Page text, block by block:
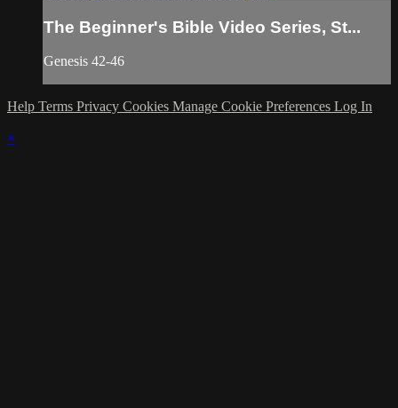
The Beginner's Bible Video Series, St...
Genesis 42-46
Help Terms Privacy Cookies Manage Cookie Preferences Log In
×